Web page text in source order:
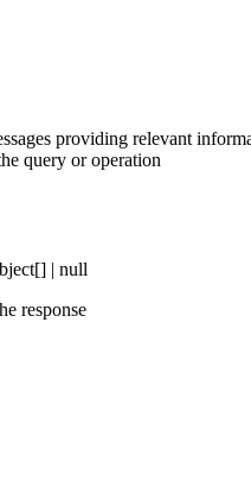
providing relevant
query or operation
| null
response